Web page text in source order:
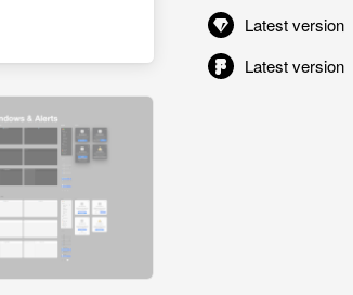
Latest version
Latest version